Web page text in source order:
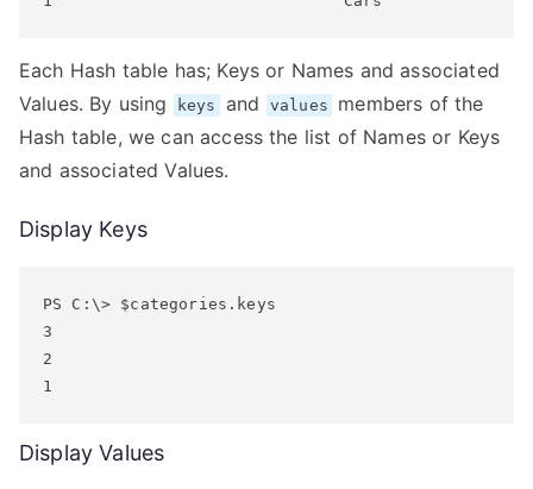
Each Hash table has; Keys or Names and associated
Values. By using
keys and values
members of the
Hash table, we can access the list of Names or Keys
and associated Values.
Display Keys
PS C:\> $categories.keys
3
2
Display Values